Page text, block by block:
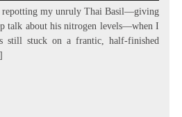
repotting my unruly Thai Basil—giving
talk about his nitrogen levels—when I
still stuck on a frantic, half-finished